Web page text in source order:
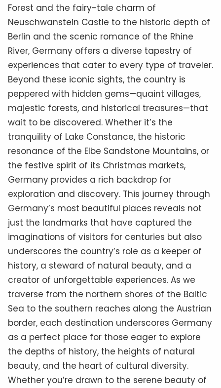
Forest and the fairy-tale charm of
Neuschwanstein Castle to the historic depth of
Berlin and the scenic romance of the Rhine
River, Germany offers a diverse tapestry of
experiences that cater to every type of traveler.
Beyond these iconic sights, the country is
peppered with hidden gems—quaint villages,
majestic forests, and historical treasures—that
wait to be discovered. Whether it’s the
tranquility of Lake Constance, the historic
resonance of the Elbe Sandstone Mountains, or
the festive spirit of its Christmas markets,
Germany provides a rich backdrop for
exploration and discovery. This journey through
Germany’s most beautiful places reveals not
just the landmarks that have captured the
imaginations of visitors for centuries but also
underscores the country’s role as a keeper of
history, a steward of natural beauty, and a
creator of unforgettable experiences. As we
traverse from the northern shores of the Baltic
Sea to the southern reaches along the Austrian
border, each destination underscores Germany
as a perfect place for those eager to explore
the depths of history, the heights of natural
beauty, and the heart of cultural diversity.
Whether you’re drawn to the serene beauty of